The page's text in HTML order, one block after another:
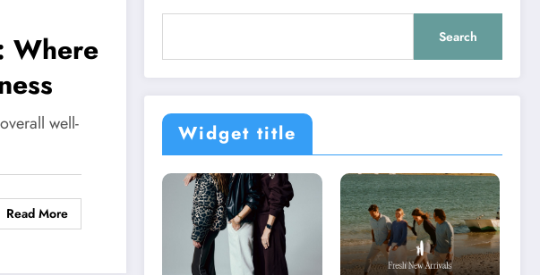
Where
well-
Read More
Search
Widget title